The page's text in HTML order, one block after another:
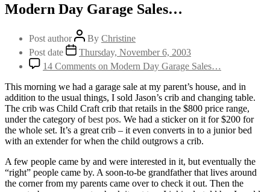
Modern Day Garage Sales…
Post author By Christine
Post date
Thursday, November 6, 2003
14 Comments on Modern Day Garage Sales…
This morning we had a garage sale at my parent’s house, and in
addition to the usual things, I sold Jason’s crib and changing table.
The crib was Child Craft crib that retails in the $800 price range,
under the category ofbest pos. We had a sticker on it for $200 for
the whole set. It’s a great crib – it even converts in to a junior bed
with an extender for when the child outgrows a crib.
A few people came by and were interested in it, but eventually the
“right” people came by. A soon-to-be grandfather that lives around
the corner from my parents came over to check it out. Then the